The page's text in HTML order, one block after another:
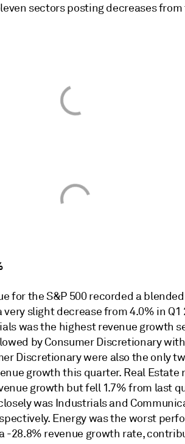
sectors posting decreases
for the S&P 500 recorded a
slight decrease from 4.0% in Q1
was the highest revenue growth
by Consumer Discretionary
Discretionary were also the only
growth this quarter. Real Estate
growth but fell 1.7% from last
was Industrials and
Energy was the worst
-28.8% revenue growth rate,